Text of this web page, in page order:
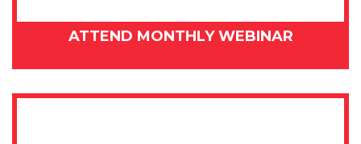
ATTEND MONTHLY WEBINAR